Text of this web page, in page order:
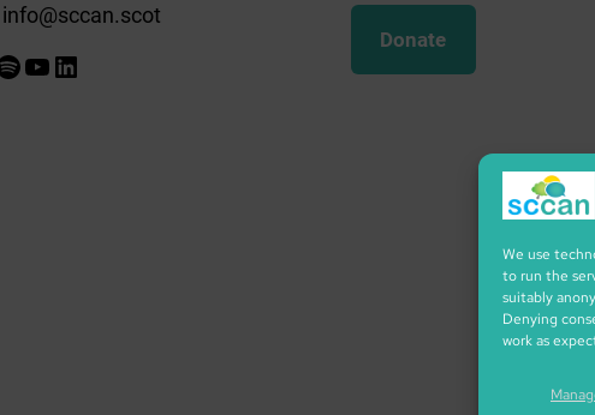
We use
to run the
suitably
Denying
work as
info@sccan.scot
YouTube
LinkedIn
Donate